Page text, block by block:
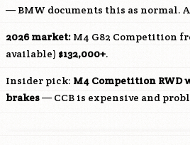
— BMW documents this as normal.
2026 market: M4 G82 Competition
available) $132,000+.
Insider pick: M4 Competition RWD
brakes— CCB is expensive and